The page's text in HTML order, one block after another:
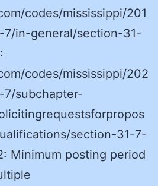
codes/mississippi/201
in-general/section-31-
codes/mississippi/202
subchapter-
section-31-7-
Minimum posting period